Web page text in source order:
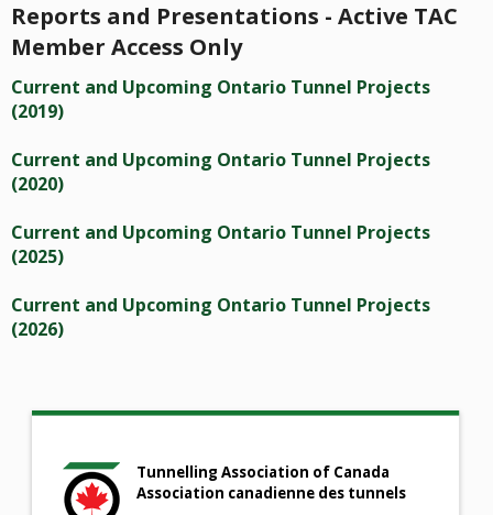
Reports and Presentations - Active TAC
Member Access Only
Current and Upcoming Ontario Tunnel Projects
(2019)
Current and Upcoming Ontario Tunnel Projects
(2020)
Current and Upcoming Ontario Tunnel Projects
(2025)
Current and Upcoming Ontario Tunnel Projects
(2026)
Tunnelling Association of Canada
Association canadienne des tunnels